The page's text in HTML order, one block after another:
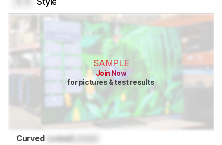
SAMPLE
Join Now
for pictures & test results
Curved LockedLocked